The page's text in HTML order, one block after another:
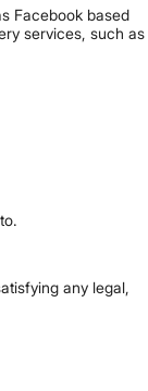
Facebook based
services, such as
any legal,